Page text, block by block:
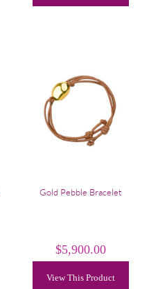
Gold Pebble Bracelet
$5,900.00
View This Product